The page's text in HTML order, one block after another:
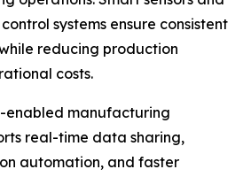
systems ensure consistent
reducing production
costs.
enabled manufacturing
real-time data sharing,
automation, and faster